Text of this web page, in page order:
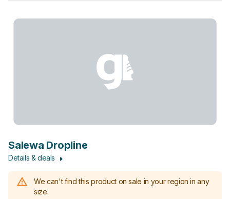
Salewa Dropline
Details & deals
We can't find this product on sale in your region in any
size.